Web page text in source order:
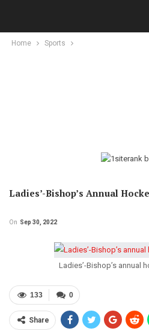
Home Sports
Ladies’-Bishop’s Annual
On Sep 30, 2022
Ladies’-Bishop’s annual
0
133
Share